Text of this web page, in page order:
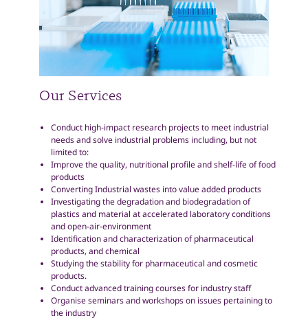
Our Services
Conduct high-impact research projects to meet industrial
needs and solve industrial problems including, but not
limited to:
Improve the quality, nutritional profile and shelf-life of food
products
Converting Industrial wastes into value added products
Investigating the degradation and biodegradation of
plastics and material at accelerated laboratory conditions
and open-air-environment
Identification and characterization of pharmaceutical
products, and chemical
Studying the stability for pharmaceutical and cosmetic
products.
Conduct advanced training courses for industry staff
Organise seminars and workshops on issues pertaining to
the industry